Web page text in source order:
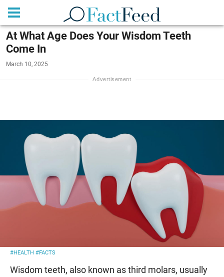
At What Age Does Your Wisdom Teeth
Come In
March 10, 2025
#HEALTH #FACTS
Wisdom teeth, also known as third molars, usually